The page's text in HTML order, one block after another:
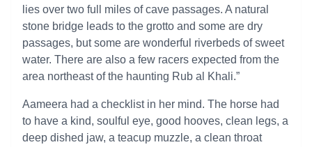
lies over two full miles of cave passages. A natural
stone bridge leads to the grotto and some are dry
passages, but some are wonderful riverbeds of sweet
water. There are also a few racers expected from the
area northeast of the haunting Rub al Khali.”
Aameera had a checklist in her mind. The horse had
to have a kind, soulful eye, good hooves, clean legs, a
deep dished jaw, a teacup muzzle, a clean throat